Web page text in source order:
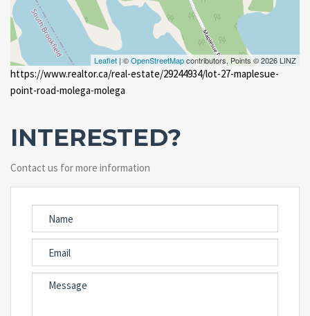
Leaflet | ©OpenStreetMapcontributors, Points © 2026 LINZ
https://www.realtor.ca/real-estate/29244934/lot-27-maplesue-
point-road-molega-molega
INTERESTED?
Contact us for more information